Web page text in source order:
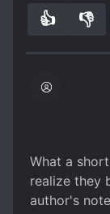
👍 👎
What a
realize they
author's